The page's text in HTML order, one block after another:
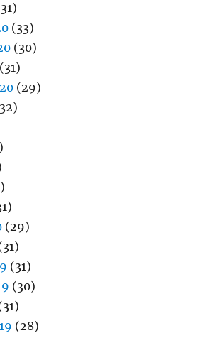
(33)
(30)
(31)
(29)
(29)
(31)
(30)
(28)